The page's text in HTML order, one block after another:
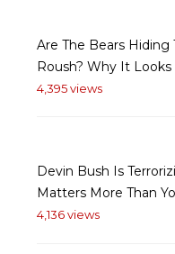
Are The Bears
Roush? Why It Looks
4,395 views
Devin Bush Is
Matters More Than
4,136 views